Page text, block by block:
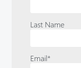
Last Name
Email*